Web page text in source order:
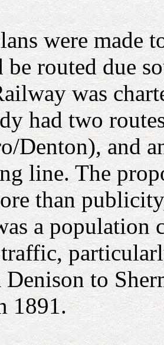
were made
routed due
was
had two
Denton), and
line. The
than
a population
traffic,
to
1891.